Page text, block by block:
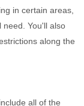
in certain areas,
need. You'll also
along the
all of the